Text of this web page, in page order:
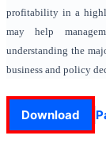
profitability in a
may help
understanding the
business and policy
Download